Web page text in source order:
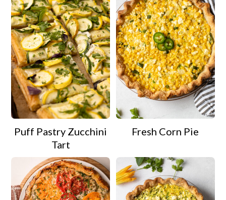
Puff Pastry Zucchini
Tart
Fresh Corn Pie